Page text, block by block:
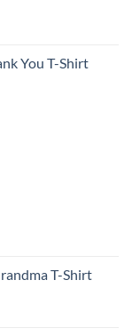
You T-Shirt
T-Shirt